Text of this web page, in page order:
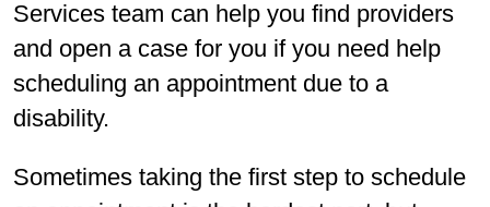
Services team can help you find providers
and open a case for you if you need help
scheduling an appointment due to a
disability.
Sometimes taking the first step to schedule